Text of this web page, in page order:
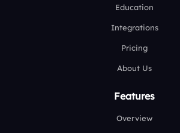
Education
Integrations
Pricing
About Us
Features
Overview